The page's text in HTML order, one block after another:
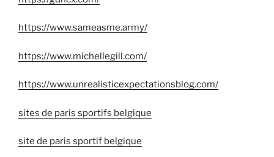
https://www.sameasme.army/
https://www.michellegill.com/
https://www.unrealisticexpectationsblog.com/
sites de paris sportifs belgique
site de paris sportif belgique